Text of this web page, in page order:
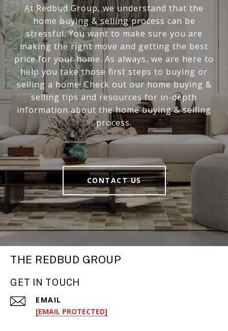
At Redbud Group, we understand that the
home buying & selling process can be
stressful. You want to make sure you are
making the right move and getting the best
price for your home. As always, we are here to
help you take those first steps to buying or
selling a home! Check out our home buying &
selling tips and resources for in-depth
information about the home buying & selling
process.
CONTACT US
THE REDBUD GROUP
GET IN TOUCH
EMAIL
[EMAIL PROTECTED]